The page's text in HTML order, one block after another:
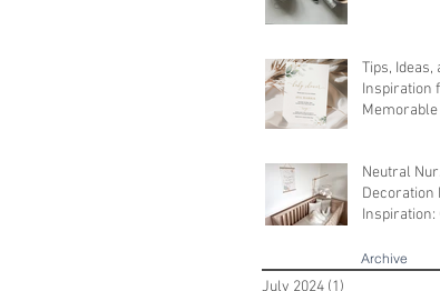
Tips, Ideas,
Inspiration
Memorable
Neutral
Decoration
Inspiration:
Little One
Archive
July 2024 (1)